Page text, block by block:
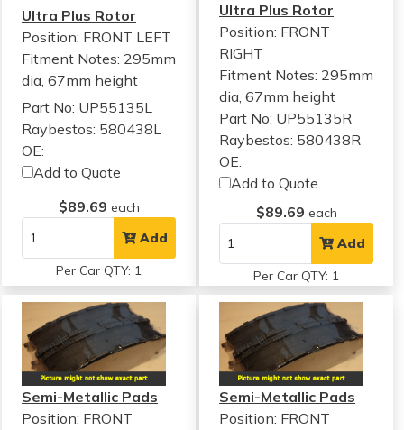
Ultra Plus Rotor
Position: FRONT LEFT
Fitment Notes: 295mm
dia, 67mm height
Part No: UP55135L
Raybestos: 580438L
OE:
Add to Quote
$89.69 each
Add
Per Car QTY: 1
Ultra Plus Rotor
Position: FRONT
RIGHT
Fitment Notes: 295mm
dia, 67mm height
Part No: UP55135R
Raybestos: 580438R
OE:
Add to Quote
$89.69 each
Add
Per Car QTY: 1
Semi-Metallic Pads
Position: FRONT
Semi-Metallic Pads
Position: FRONT